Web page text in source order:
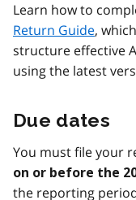
Learn how to
Return Guide,
structure effective
using the latest
Due dates
You must file your
on or before the
the reporting